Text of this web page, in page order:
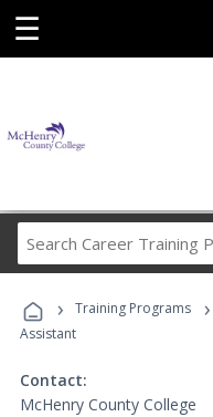
☰
› Training Programs ›
Assistant
Contact:
McHenry County College